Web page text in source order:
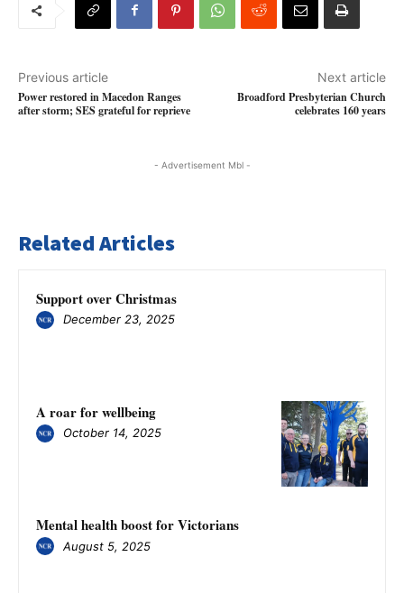
Previous article
Power restored in Macedon Ranges
after storm; SES grateful for reprieve
Next article
Broadford Presbyterian Church
celebrates 160 years
- Advertisement Mbl -
Related Articles
Support over Christmas
December 23, 2025
A roar for wellbeing
October 14, 2025
Mental health boost for Victorians
August 5, 2025